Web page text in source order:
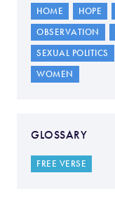
HOME
HOPE
OBSERVATION
SEXUAL POLITICS
WOMEN
GLOSSARY
FREE VERSE